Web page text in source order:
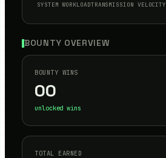
SYSTEM WORKLOADTRANSMISSION VELOCITY
BOUNTY OVERVIEW
BOUNTY WINS
00
unlocked wins
TOTAL EARNED